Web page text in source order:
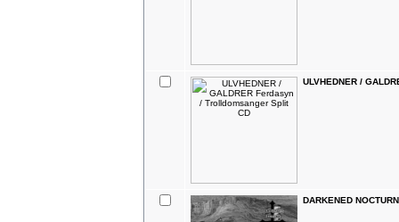
ULVHEDNER /
DARKENED